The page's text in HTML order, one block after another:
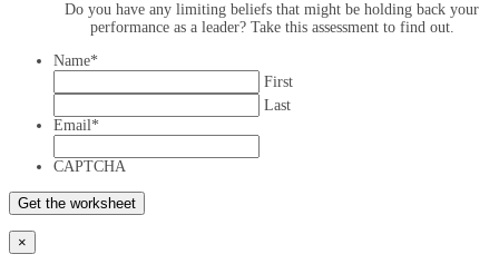
Do you have any limiting beliefs that might be holding back your
performance as a leader? Take this assessment to find out.
Name*
First
Last
Email*
CAPTCHA
×